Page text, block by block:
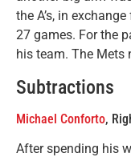
the A’s, in
27 games. For the
his team. The Mets
Subtractions
Michael Conforto,
After spending his